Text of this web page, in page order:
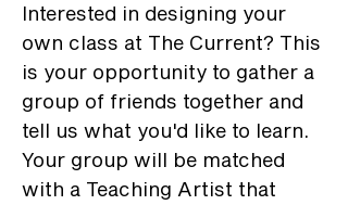
Interested in designing your
own class at The Current? This
is your opportunity to gather a
group of friends together and
tell us what you'd like to learn.
Your group will be matched
with a Teaching Artist that